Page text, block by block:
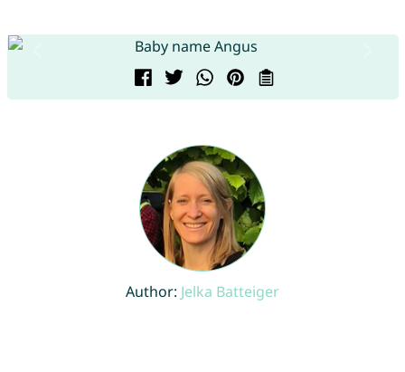
Author: Jelka Batteiger